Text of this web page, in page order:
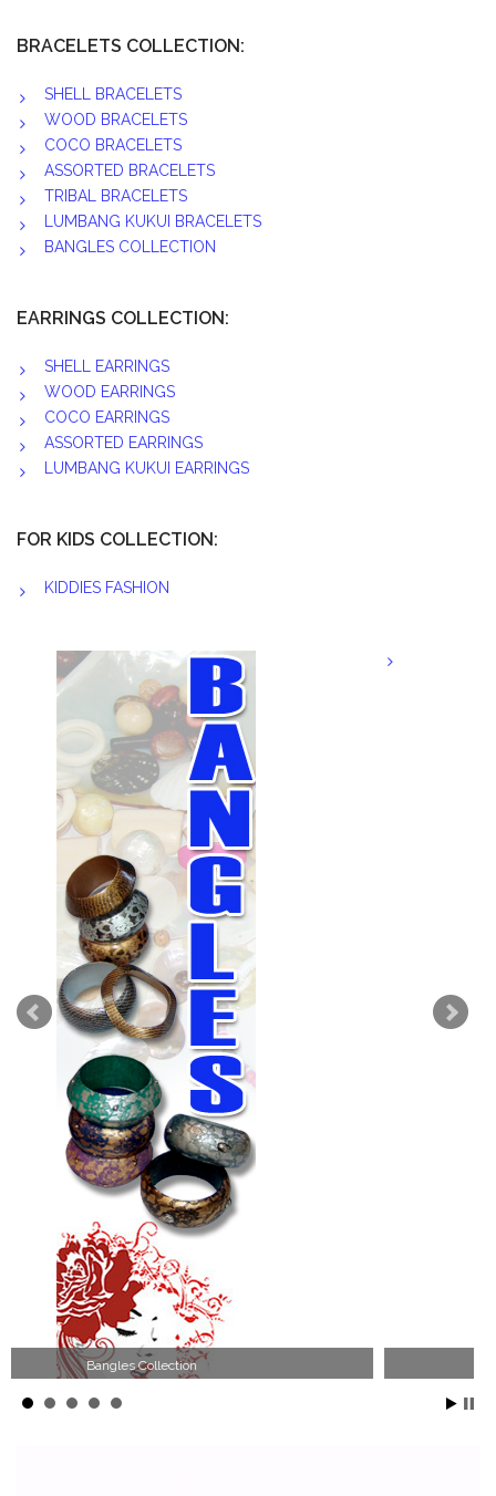
BRACELETS COLLECTION:
SHELL BRACELETS
WOOD BRACELETS
COCO BRACELETS
ASSORTED BRACELETS
TRIBAL BRACELETS
LUMBANG KUKUI BRACELETS
BANGLES COLLECTION
EARRINGS COLLECTION:
SHELL EARRINGS
WOOD EARRINGS
COCO EARRINGS
ASSORTED EARRINGS
LUMBANG KUKUI EARRINGS
FOR KIDS COLLECTION:
KIDDIES FASHION
Wood Necklace